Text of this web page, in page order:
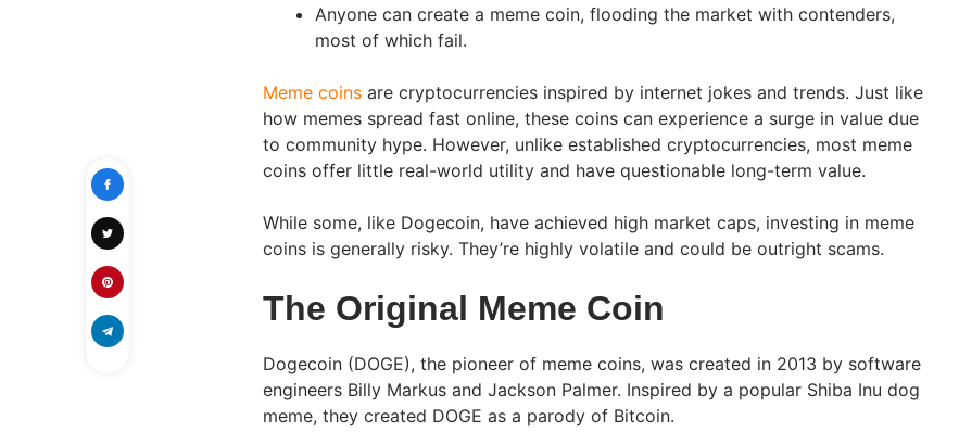
Anyone can create a meme coin, flooding the market with contenders,
most of which fail.
Meme coins are cryptocurrencies inspired by internet jokes and trends. Just like
how memes spread fast online, these coins can experience a surge in value due
to community hype. However, unlike established cryptocurrencies, most meme
coins offer little real-world utility and have questionable long-term value.
While some, like Dogecoin, have achieved high market caps, investing in meme
coins is generally risky. They’re highly volatile and could be outright scams.
The Original Meme Coin
Dogecoin (DOGE), the pioneer of meme coins, was created in 2013 by software
engineers Billy Markus and Jackson Palmer. Inspired by a popular Shiba Inu dog
meme, they created DOGE as a parody of Bitcoin.